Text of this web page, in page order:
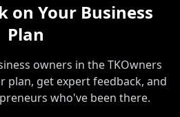
on Your Business
Plan
owners in the TKOwners
plan, get expert feedback, and
who've been there.